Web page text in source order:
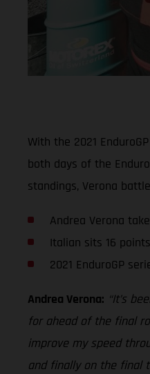
With the 2021
both days of the
standings, Verona
Andrea Verona
Italian sits 16
2021 EnduroGP
Andrea Verona: “It’s
for ahead of the final
improve my speed
and finally on the final